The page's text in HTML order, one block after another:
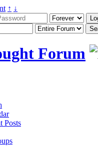
↑ ↓
Forum
Posts